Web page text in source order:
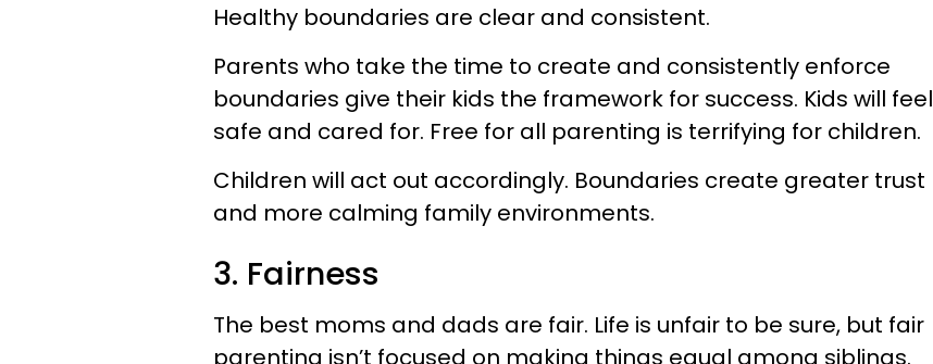
Healthy boundaries are clear and consistent.
Parents who take the time to create and consistently enforce
boundaries give their kids the framework for success. Kids will feel
safe and cared for. Free for all parenting is terrifying for children.
Children will act out accordingly. Boundaries create greater trust
and more calming family environments.
3. Fairness
The best moms and dads are fair. Life is unfair to be sure, but fair
parenting isn’t focused on making things equal among siblings.